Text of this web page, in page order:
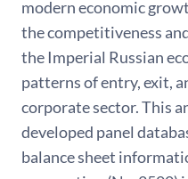
modern economic
the competitiveness
the Imperial Russian
patterns of entry, exit,
corporate sector. This
developed panel
balance sheet